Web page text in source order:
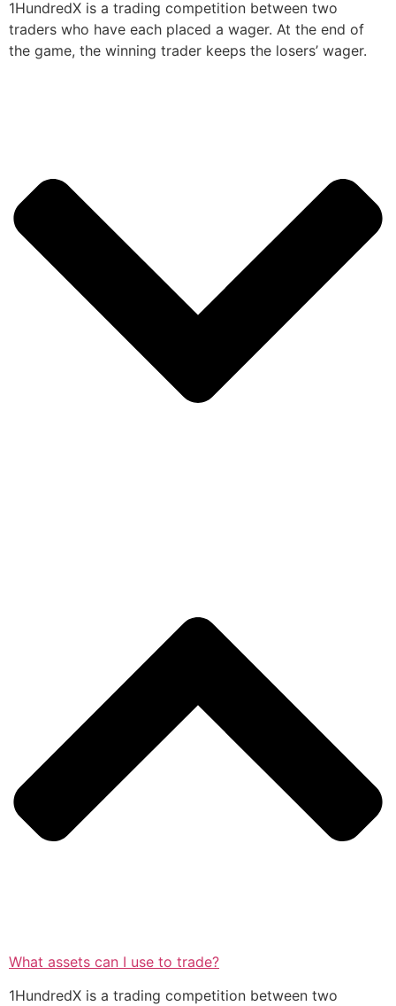
1HundredX is a trading competition between two
traders who have each placed a wager. At the end of
the game, the winning trader keeps the losers’ wager.
What assets can I use to trade?
1HundredX is a trading competition between two